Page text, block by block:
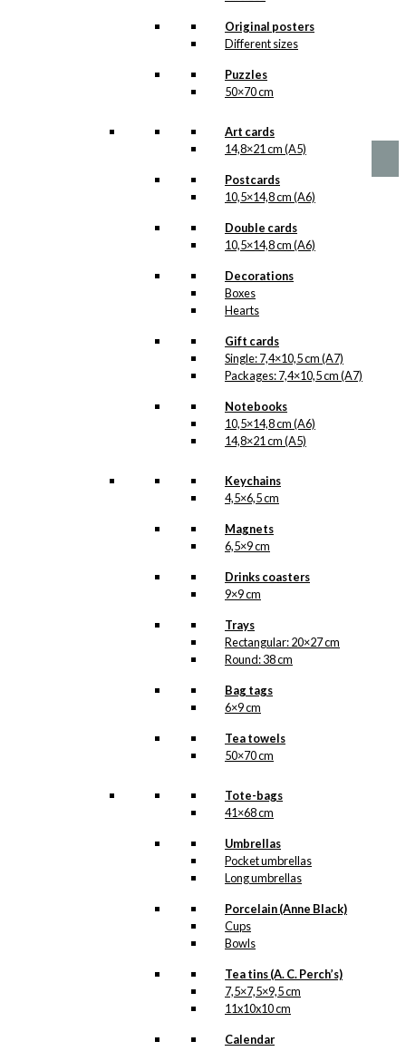
Original posters
Different sizes
Puzzles
50×70 cm
Art cards
14,8×21 cm (A5)
Postcards
10,5×14,8 cm (A6)
Double cards
10,5×14,8 cm (A6)
Decorations
Boxes
Hearts
Gift cards
Single: 7,4×10,5 cm (A7)
Packages: 7,4×10,5 cm (A7)
Notebooks
10,5×14,8 cm (A6)
14,8×21 cm (A5)
Keychains
4,5×6,5 cm
Magnets
6,5×9 cm
Drinks coasters
9×9 cm
Trays
Rectangular: 20×27 cm
Round: 38 cm
Bag tags
6×9 cm
Tea towels
50×70 cm
Tote-bags
41×68 cm
Umbrellas
Pocket umbrellas
Long umbrellas
Porcelain (Anne Black)
Cups
Bowls
Tea tins (A. C. Perch’s)
7,5×7,5×9,5 cm
11x10x10 cm
Calendar
may
page
range:
product
variants.
may
page